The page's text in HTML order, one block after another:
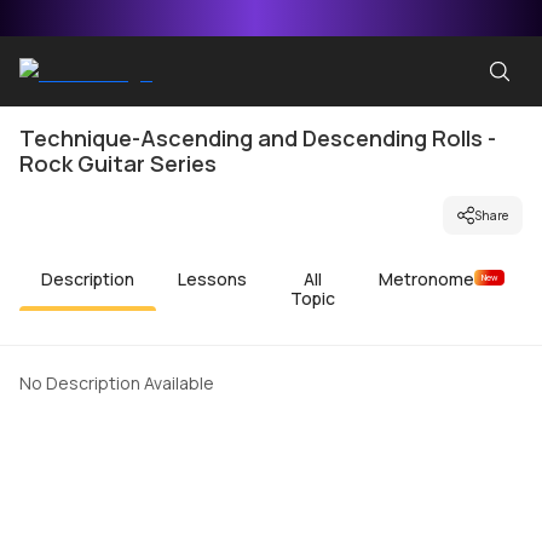
Technique-Ascending and Descending Rolls -
Rock Guitar Series
Share
Description Lessons
All
Topic
Metronome New
No Description Available